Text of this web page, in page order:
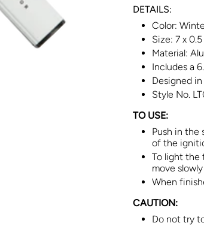
DETAILS:
Color:
Size: 7 x 0.5
Material:
Includes a
Designed
Style No.
TO USE:
Push in the
of the
To light the
move
When
CAUTION:
Do not try